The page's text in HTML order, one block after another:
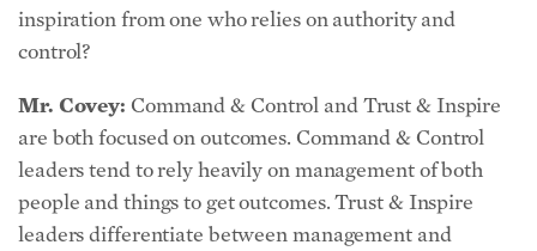
control?
are both focused on outcomes. Command & Control
leaders tend to rely heavily on management of both
people and things to get outcomes. Trust & Inspire
leaders differentiate between management and
leadership. Both skill sets are vital, but they are as